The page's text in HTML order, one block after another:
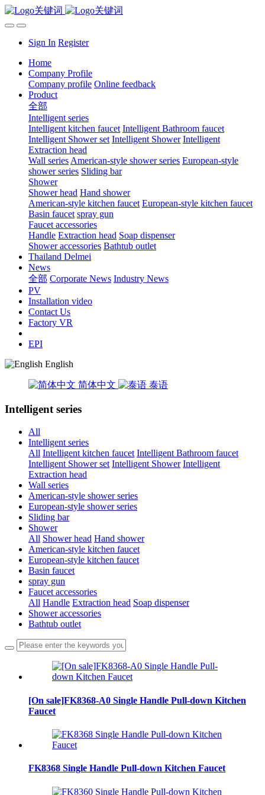
Sign In Register
Home
Company Profile
Company profile Online feedback
Product
全部
Intelligent series
Intelligent kitchen faucet Intelligent Bathroom faucet
Intelligent Shower set Intelligent Shower Intelligent
Extraction head
Wall series American-style shower series European-style
shower series Sliding bar
Shower
Shower head Hand shower
American-style kitchen faucet European-style kitchen faucet
Basin faucet spray gun
Faucet accessories
Handle Extraction head Soap dispenser
Shower accessories Bathtub outlet
Thailand Delmei
News
全部 Corporate News Industry News
PV
Installation video
Contact Us
Factory VR
EPI
English
简体中文 泰语
Intelligent series
All
Intelligent series
All Intelligent kitchen faucet Intelligent Bathroom faucet
Intelligent Shower set Intelligent Shower Intelligent
Extraction head
Wall series
American-style shower series
European-style shower series
Sliding bar
Shower
All Shower head Hand shower
American-style kitchen faucet
European-style kitchen faucet
Basin faucet
spray gun
Faucet accessories
All Handle Extraction head Soap dispenser
Shower accessories
Bathtub outlet
[On sale]FK8368-A0 Single Handle Pull-down Kitchen
Faucet
FK8368 Single Handle Pull-down Kitchen Faucet